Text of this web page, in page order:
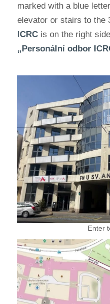
marked with a blue letter
elevator or stairs to the
ICRCis on the right
„Personální odbor
Enter